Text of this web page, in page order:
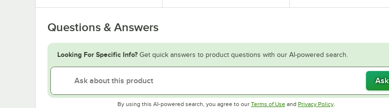
Questions & Answers
Looking For Specific Info? Get quick answers to product questions with our AI-powered search.
Ask
By using this AI-powered search, you agree to our Terms of UseOpens in new tab
and Privacy PolicyOpens in new tab
.